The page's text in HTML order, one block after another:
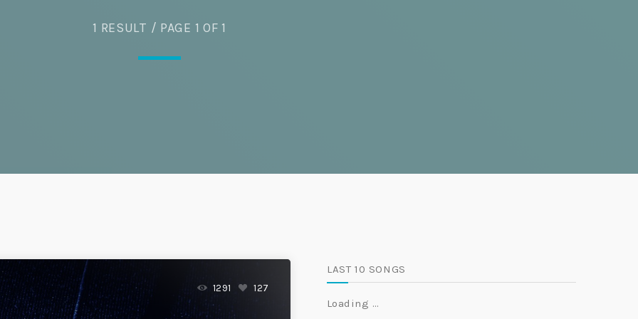
1 RESULT / PAGE 1 OF 1
1291 127
LAST 10 SONGS
Loading …